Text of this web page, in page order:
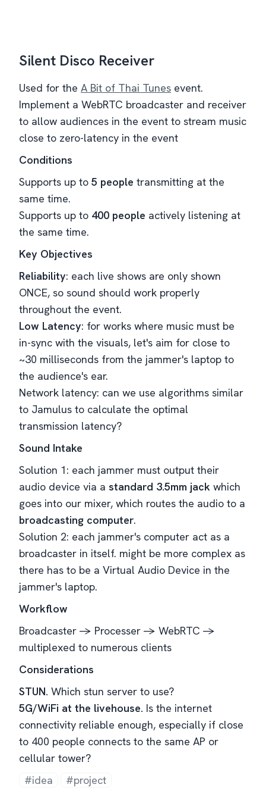
Silent Disco Receiver
Used for the A Bit of Thai Tunes event.
Implement a WebRTC broadcaster and receiver
to allow audiences in the event to stream music
close to zero-latency in the event
Conditions
Supports up to 5 people transmitting at the
same time.
Supports up to 400 people actively listening at
the same time.
Key Objectives
Reliability: each live shows are only shown
ONCE, so sound should work properly
throughout the event.
Low Latency: for works where music must be
in-sync with the visuals, let's aim for close to
~30 milliseconds from the jammer's laptop to
the audience's ear.
Network latency: can we use algorithms similar
to Jamulus to calculate the optimal
transmission latency?
Sound Intake
Solution 1: each jammer must output their
audio device via a standard 3.5mm jack which
goes into our mixer, which routes the audio to a
broadcasting computer.
Solution 2: each jammer's computer act as a
broadcaster in itself. might be more complex as
there has to be a Virtual Audio Device in the
jammer's laptop.
Workflow
Broadcaster -> Processer -> WebRTC ->
multiplexed to numerous clients
Considerations
STUN. Which stun server to use?
5G/WiFi at the livehouse. Is the internet
connectivity reliable enough, especially if close
to 400 people connects to the same AP or
cellular tower?
#idea
#project